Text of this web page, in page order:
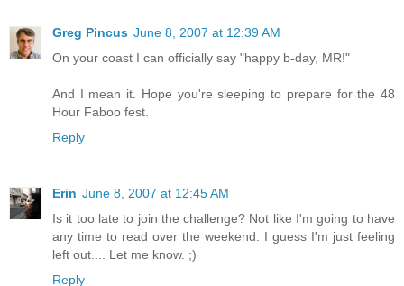
Greg Pincus June 8, 2007 at 12:39 AM
On your coast I can officially say "happy b-day, MR!"
And I mean it. Hope you're sleeping to prepare for the 48
Hour Faboo fest.
Reply
Erin June 8, 2007 at 12:45 AM
Is it too late to join the challenge? Not like I'm going to have
any time to read over the weekend. I guess I'm just feeling
left out.... Let me know. ;)
Reply